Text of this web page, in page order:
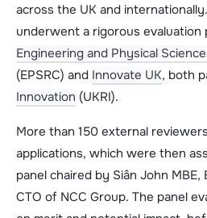
across the UK and
underwent a rigorous evaluation
Engineering and Physical
(EPSRC) and Innovate UK, both
Innovation (UKRI).
More than 150 external
applications, which were then
panel chaired by Siân John MBE,
CTO of NCC Group. The panel